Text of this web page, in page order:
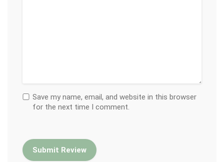
Save my name, email, and website in this browser
for the next time I comment.